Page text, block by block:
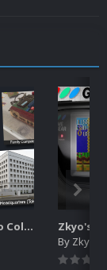
Company Photo Collages for Platform Category
By Zkyo